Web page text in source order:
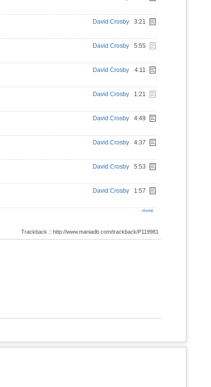
David Crosby 3:21
David Crosby 5:55
David Crosby 4:11
David Crosby 1:21
David Crosby 4:49
David Crosby 4:37
David Crosby 5:53
David Crosby 1:57
Trackback :: http://www.maniadb.com/trackback/P119981